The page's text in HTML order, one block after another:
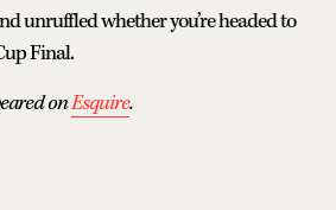
unruffled whether you’re headed to
Final.
onEsquire.